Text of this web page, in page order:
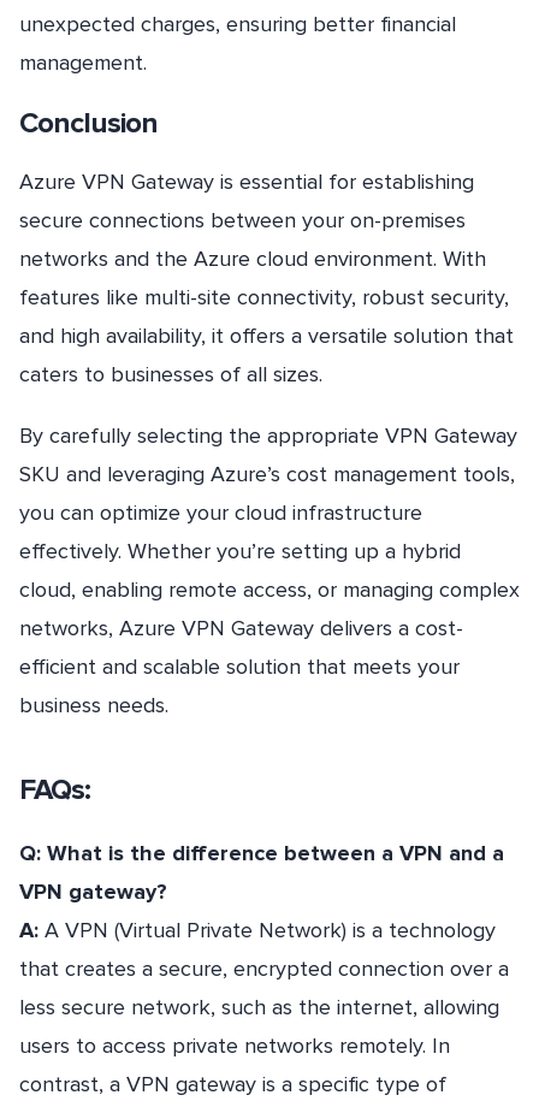
unexpected charges, ensuring better financial
management.
Conclusion
Azure VPN Gateway is essential for establishing
secure connections between your on-premises
networks and the Azure cloud environment. With
features like multi-site connectivity, robust security,
and high availability, it offers a versatile solution that
caters to businesses of all sizes.
By carefully selecting the appropriate VPN Gateway
SKU and leveraging Azure’s cost management tools,
you can optimize your cloud infrastructure
effectively. Whether you’re setting up a hybrid
cloud, enabling remote access, or managing complex
networks, Azure VPN Gateway delivers a cost-
efficient and scalable solution that meets your
business needs.
FAQs:
Q: What is the difference between a VPN and a
VPN gateway?
A: A VPN (Virtual Private Network) is a technology
that creates a secure, encrypted connection over a
less secure network, such as the internet, allowing
users to access private networks remotely. In
contrast, a VPN gateway is a specific type of